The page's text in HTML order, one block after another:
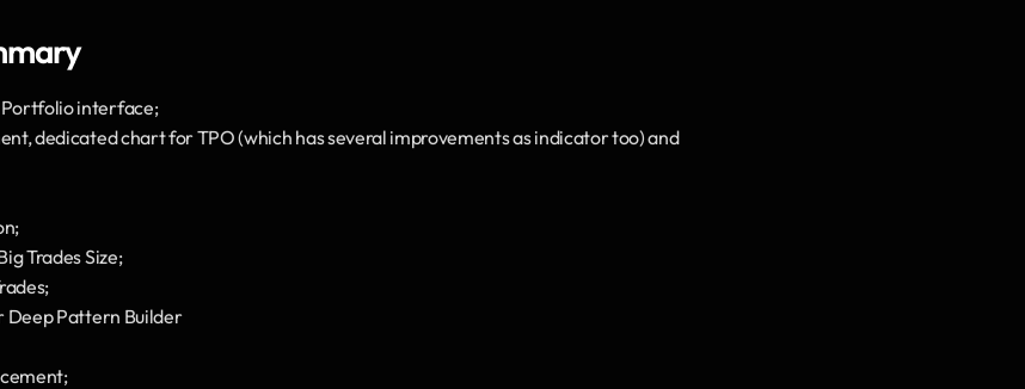
Portfolio interface;
dedicated chart for TPO (which has several improvements as indicator too) and
Trades Size;
Pattern Builder